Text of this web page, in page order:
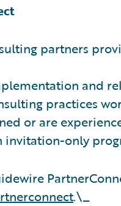
partners
and
practices
or are
invitation-only
.\_